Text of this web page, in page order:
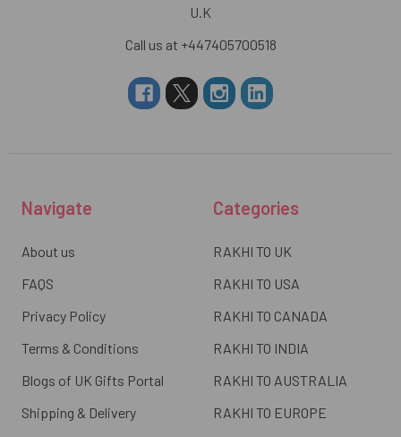
U.K
Call us at +447405700518
Navigate
About us
FAQS
Privacy Policy
Terms & Conditions
Blogs of UK Gifts Portal
Shipping & Delivery
Categories
RAKHI TO UK
RAKHI TO USA
RAKHI TO CANADA
RAKHI TO INDIA
RAKHI TO AUSTRALIA
RAKHI TO EUROPE